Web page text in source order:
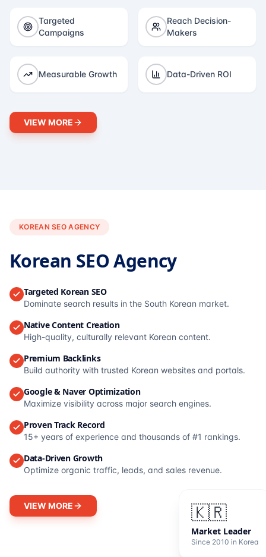
Targeted
Campaigns
Reach Decision-
Makers
Measurable Growth Data-Driven ROI
VIEW MORE
🇰🇷
Market Leader
Since 2010 in Korea
KOREAN SEO AGENCY
Korean SEO Agency
Targeted Korean SEO
Dominate search results in the South Korean market.
Native Content Creation
High-quality, culturally relevant Korean content.
Premium Backlinks
Build authority with trusted Korean websites and portals.
Google & Naver Optimization
Maximize visibility across major search engines.
Proven Track Record
15+ years of experience and thousands of #1 rankings.
Data-Driven Growth
Optimize organic traffic, leads, and sales revenue.
VIEW MORE